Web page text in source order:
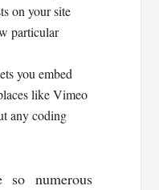
on your site
particular
you embed
like Vimeo
any coding
so numerous